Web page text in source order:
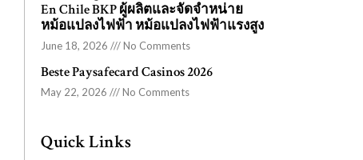
En Chile BKP ผู้ผลิตและจัดจำหน่าย
หม้อแปลงไฟฟ้า หม้อแปลงไฟฟ้าแรงสูง
June 18, 2026 No Comments
Beste Paysafecard Casinos 2026
May 22, 2026 No Comments
Quick Links